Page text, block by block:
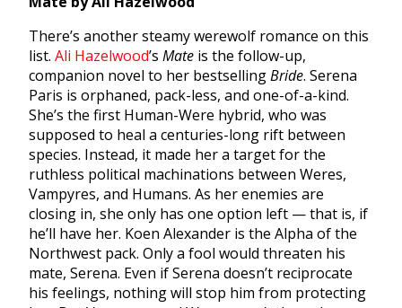
There’s another steamy werewolf romance on this
list. Ali Hazelwood’s Mate is the follow-up,
companion novel to her bestsellingBride. Serena
Paris is orphaned, pack-less, and one-of-a-kind.
She’s the first Human-Were hybrid, who was
supposed to heal a centuries-long rift between
species. Instead, it made her a target for the
ruthless political machinations between Weres,
Vampyres, and Humans. As her enemies are
closing in, she only has one option left — that is, if
he’ll have her. Koen Alexander is the Alpha of the
Northwest pack. Only a fool would threaten his
mate, Serena. Even if Serena doesn’t reciprocate
his feelings, nothing will stop him from protecting